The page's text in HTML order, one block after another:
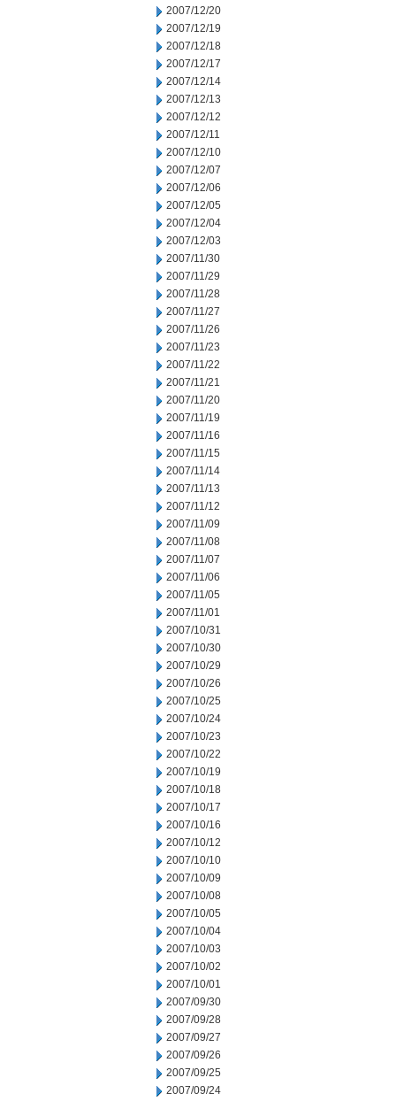
2007/12/20
2007/12/19
2007/12/18
2007/12/17
2007/12/14
2007/12/13
2007/12/12
2007/12/11
2007/12/10
2007/12/07
2007/12/06
2007/12/05
2007/12/04
2007/12/03
2007/11/30
2007/11/29
2007/11/28
2007/11/27
2007/11/26
2007/11/23
2007/11/22
2007/11/21
2007/11/20
2007/11/19
2007/11/16
2007/11/15
2007/11/14
2007/11/13
2007/11/12
2007/11/09
2007/11/08
2007/11/07
2007/11/06
2007/11/05
2007/11/01
2007/10/31
2007/10/30
2007/10/29
2007/10/26
2007/10/25
2007/10/24
2007/10/23
2007/10/22
2007/10/19
2007/10/18
2007/10/17
2007/10/16
2007/10/12
2007/10/10
2007/10/09
2007/10/08
2007/10/05
2007/10/04
2007/10/03
2007/10/02
2007/10/01
2007/09/30
2007/09/28
2007/09/27
2007/09/26
2007/09/25
2007/09/24